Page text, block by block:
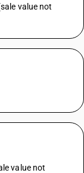
value not
value not